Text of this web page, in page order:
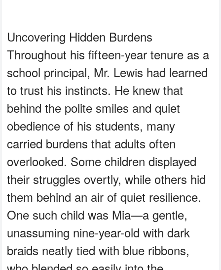
Uncovering Hidden Burdens
Throughout his fifteen-year tenure as a
school principal, Mr. Lewis had learned
to trust his instincts. He knew that
behind the polite smiles and quiet
obedience of his students, many
carried burdens that adults often
overlooked. Some children displayed
their struggles overtly, while others hid
them behind an air of quiet resilience.
One such child was Mia—a gentle,
unassuming nine-year-old with dark
braids neatly tied with blue ribbons,